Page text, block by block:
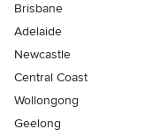
Brisbane
Adelaide
Newcastle
Central Coast
Wollongong
Geelong